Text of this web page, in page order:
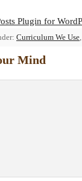
Curriculum We Use,
Mind